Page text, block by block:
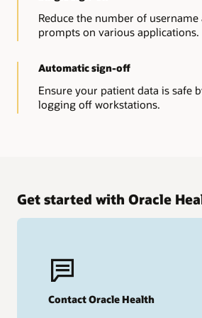
Reduce the number of username
prompts on various applications.
Automatic sign-off
Ensure your patient data is safe
logging off workstations.
Get started with Oracle
Contact Oracle Health